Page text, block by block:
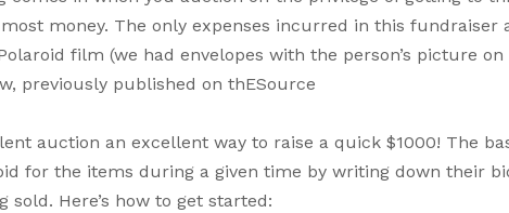
money. The only expenses incurred in this fundraiser
film (we had envelopes with the person’s picture
previously published on thESource
auction an excellent way to raise a quick $1000! The
for the items during a given time by writing down their
sold. Here’s how to get started: